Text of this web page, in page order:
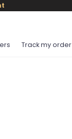
Track my order